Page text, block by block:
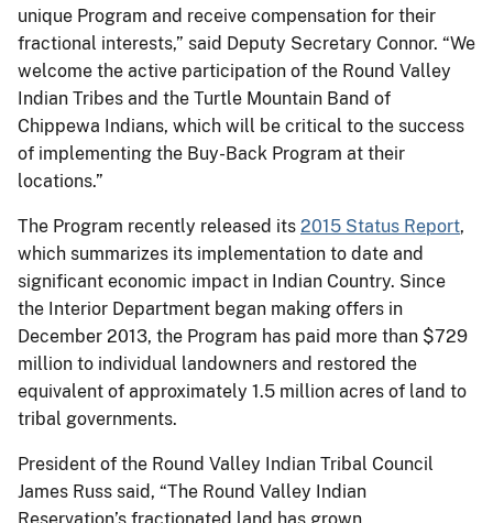
unique Program and receive compensation for their
fractional interests,” said Deputy Secretary Connor. “We
welcome the active participation of the Round Valley
Indian Tribes and the Turtle Mountain Band of
Chippewa Indians, which will be critical to the success
of implementing the Buy-Back Program at their
locations.”
The Program recently released its 2015 Status Report,
which summarizes its implementation to date and
significant economic impact in Indian Country. Since
the Interior Department began making offers in
December 2013, the Program has paid more than $729
million to individual landowners and restored the
equivalent of approximately 1.5 million acres of land to
tribal governments.
President of the Round Valley Indian Tribal Council
James Russ said, “The Round Valley Indian
Reservation’s fractionated land has grown